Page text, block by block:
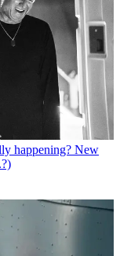
happening? New